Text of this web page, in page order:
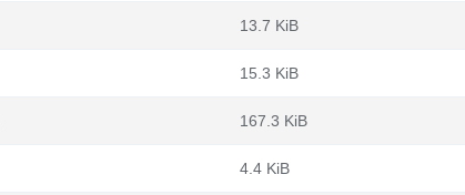
13.7 KiB
15.3 KiB
167.3 KiB
4.4 KiB